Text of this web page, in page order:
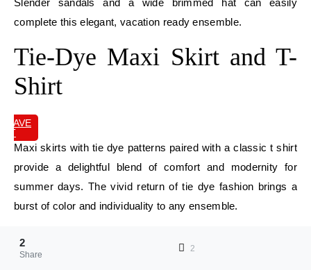
Slender sandals and a wide brimmed hat can easily
complete this elegant, vacation ready ensemble.
Tie-Dye Maxi Skirt and T-
Shirt
SAVE
IT
Maxi skirts with tie dye patterns paired with a classic t shirt
provide a delightful blend of comfort and modernity for
summer days. The vivid return of tie dye fashion brings a
burst of color and individuality to any ensemble.
and bohemian atmosphere. Balance the bold designs of the
2
Share
2